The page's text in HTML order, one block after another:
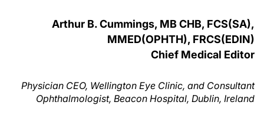
Arthur B. Cummings, MB CHB, FCS(SA),
MMED(OPHTH), FRCS(EDIN)
Chief Medical Editor
Physician CEO, Wellington Eye Clinic, and Consultant
Ophthalmologist, Beacon Hospital, Dublin, Ireland